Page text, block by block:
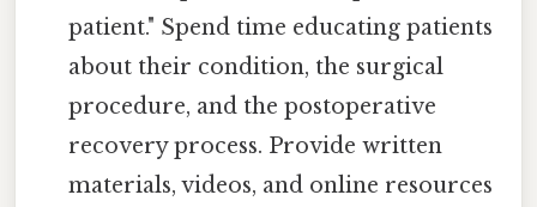
patient." Spend time educating patients
about their condition, the surgical
procedure, and the postoperative
recovery process. Provide written
materials, videos, and online resources